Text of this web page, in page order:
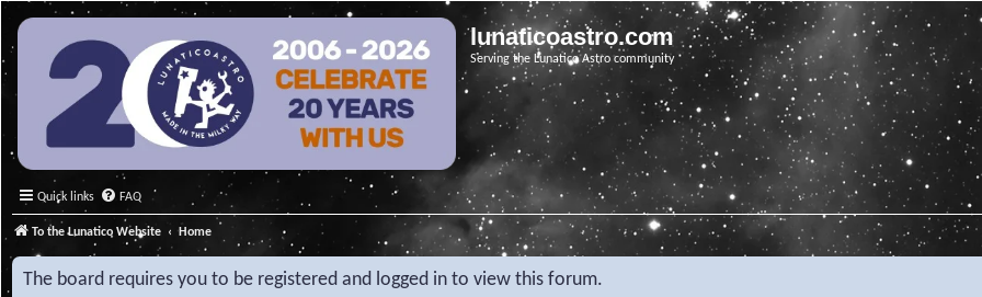
lunaticoastro.com
Serving the Lunatico Astro community
Quick links FAQ
To the Lunatico Website Home
The board requires you to be registered and logged in to view this forum.